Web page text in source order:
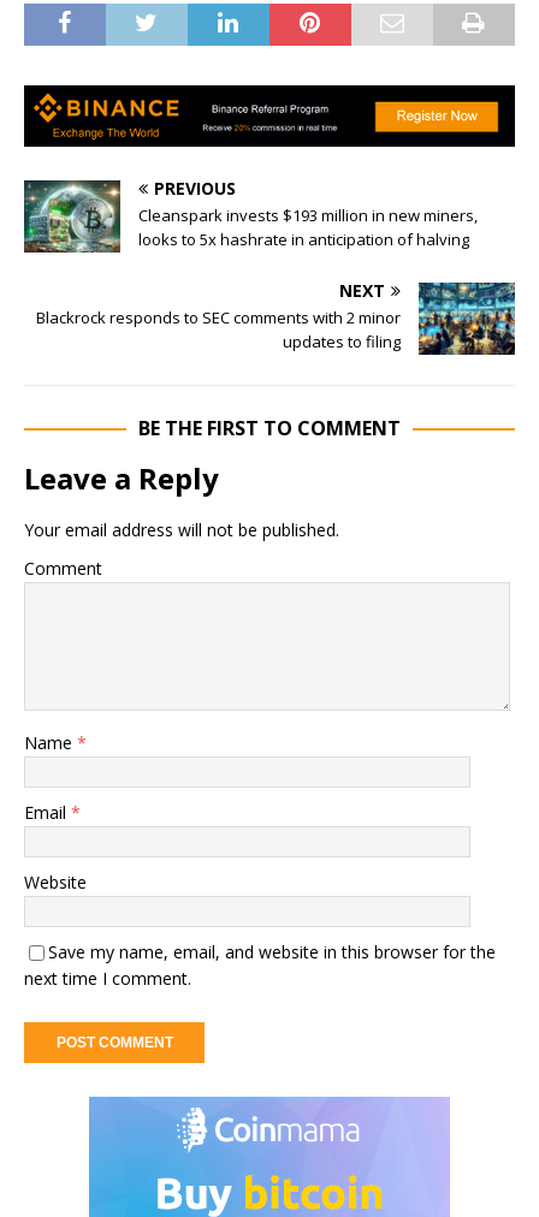
PREVIOUS
Cleanspark invests $193 million in new miners,
looks to 5x hashrate in anticipation of halving
NEXT
Blackrock responds to SEC comments with 2 minor
updates to filing
BE THE FIRST TO COMMENT
Leave a Reply
Your email address will not be published.
Comment
Name *
Email *
Website
Save my name, email, and website in this browser for the
next time I comment.